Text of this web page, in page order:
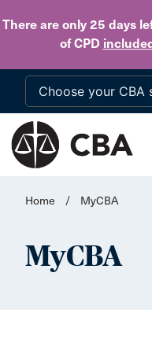
There are only 25 days
of CPD
Home / MyCBA
MyCBA